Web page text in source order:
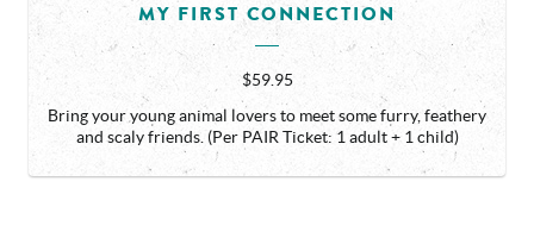
MY FIRST CONNECTION
$59.95
Bring your young animal lovers to meet some furry, feathery
and scaly friends. (Per PAIR Ticket: 1 adult + 1 child)